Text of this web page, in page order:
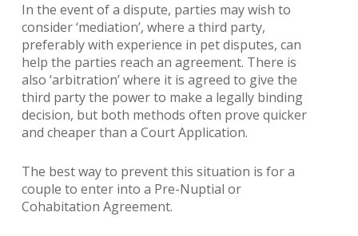
In the event of a dispute, parties may wish to
consider ‘mediation’, where a third party,
preferably with experience in pet disputes, can
help the parties reach an agreement. There is
also ‘arbitration’ where it is agreed to give the
third party the power to make a legally binding
decision, but both methods often prove quicker
and cheaper than a Court Application.
The best way to prevent this situation is for a
couple to enter into a Pre-Nuptial or
Cohabitation Agreement.